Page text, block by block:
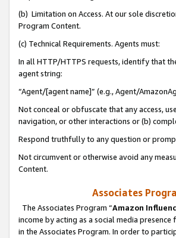
(b) Limitation on Access. At our sole
Program Content.
(c) Technical Requirements. Agents must:
In all HTTP/HTTPS requests, identify that
agent string:
“Agent/[agent name]” (e.g., Agent/
Not conceal or obfuscate that any access,
navigation, or other interactions or (b)
Respond truthfully to any question or
Not circumvent or otherwise avoid any
Content.
Associates
The Associates Program “Amazon
income by acting as a social media
in the Associates Program. In order to